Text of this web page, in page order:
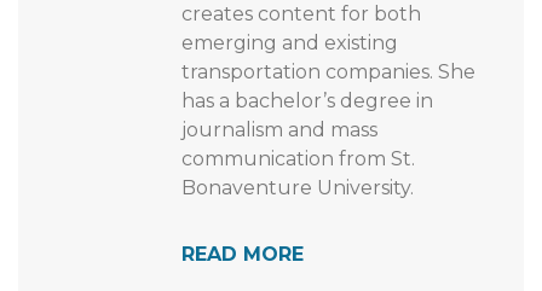
creates content for both
emerging and existing
transportation companies. She
has a bachelor’s degree in
journalism and mass
communication from St.
Bonaventure University.
READ MORE